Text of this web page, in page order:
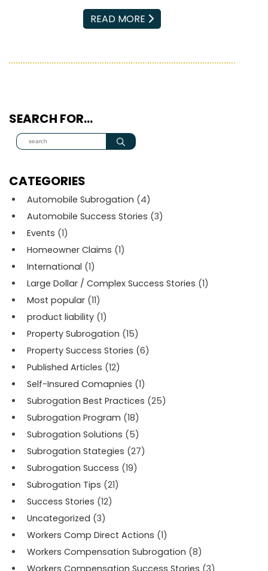
READ MORE EMAIL
SEARCH FOR…
CATEGORIES
Automobile Subrogation (4)
Automobile Success Stories (3)
Events (1)
Homeowner Claims (1)
International (1)
Large Dollar / Complex Success Stories (1)
Most popular (11)
product liability (1)
Property Subrogation (15)
Property Success Stories (6)
Published Articles (12)
Self-Insured Comapnies (1)
Subrogation Best Practices (25)
Subrogation Program (18)
Subrogation Solutions (5)
Subrogation Stategies (27)
Subrogation Success (19)
Subrogation Tips (21)
Success Stories (12)
Uncategorized (3)
Workers Comp Direct Actions (1)
Workers Compensation Subrogation (8)
Workers Compensation Success Stories (3)